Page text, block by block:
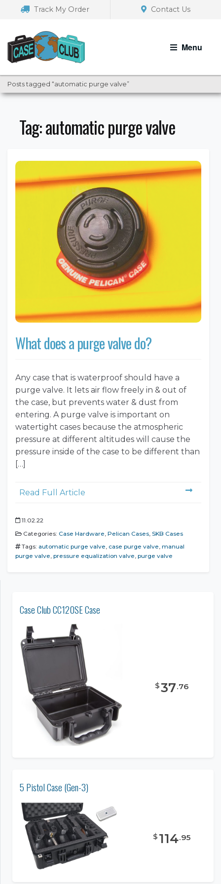
navigation
Track My Order Contact Us
Menu
Posts tagged “automatic purge valve”
Tag:automatic purge valve
What does a purge valve do?
Any case that is waterproof should have a
purge valve. It lets air flow freely in & out of
the case, but prevents water & dust from
entering. A purge valve is important on
watertight cases because the atmospheric
pressure at different altitudes will cause the
pressure inside of the case to be different than
[…]
Read Full Article
11.02.22
Categories: Case Hardware, Pelican Cases, SKB Cases
Tags: automatic purge valve, case purge valve, manual
purge valve, pressure equalization valve, purge valve
Case Club CC120SE Case
$37.76
5 Pistol Case (Gen-3)
$ 114.95